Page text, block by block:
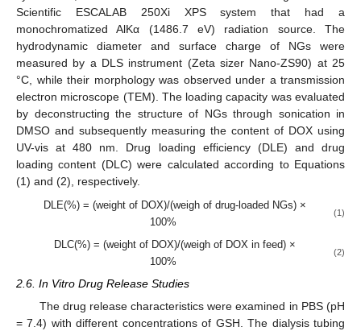
Scientific ESCALAB 250Xi XPS system that had a
monochromatized AlKα (1486.7 eV) radiation source. The
hydrodynamic diameter and surface charge of NGs were
measured by a DLS instrument (Zeta sizer Nano-ZS90) at 25
°C, while their morphology was observed under a transmission
electron microscope (TEM). The loading capacity was evaluated
by deconstructing the structure of NGs through sonication in
DMSO and subsequently measuring the content of DOX using
UV-vis at 480 nm. Drug loading efficiency (DLE) and drug
loading content (DLC) were calculated according to Equations
(1) and (2), respectively.
DLE(%) = (weight of DOX)/(weigh of drug-loaded NGs) ×
100%
(1)
DLC(%) = (weight of DOX)/(weigh of DOX in feed) ×
100%
(2)
2.6. In Vitro Drug Release Studies
The drug release characteristics were examined in PBS (pH
= 7.4) with different concentrations of GSH. The dialysis tubing